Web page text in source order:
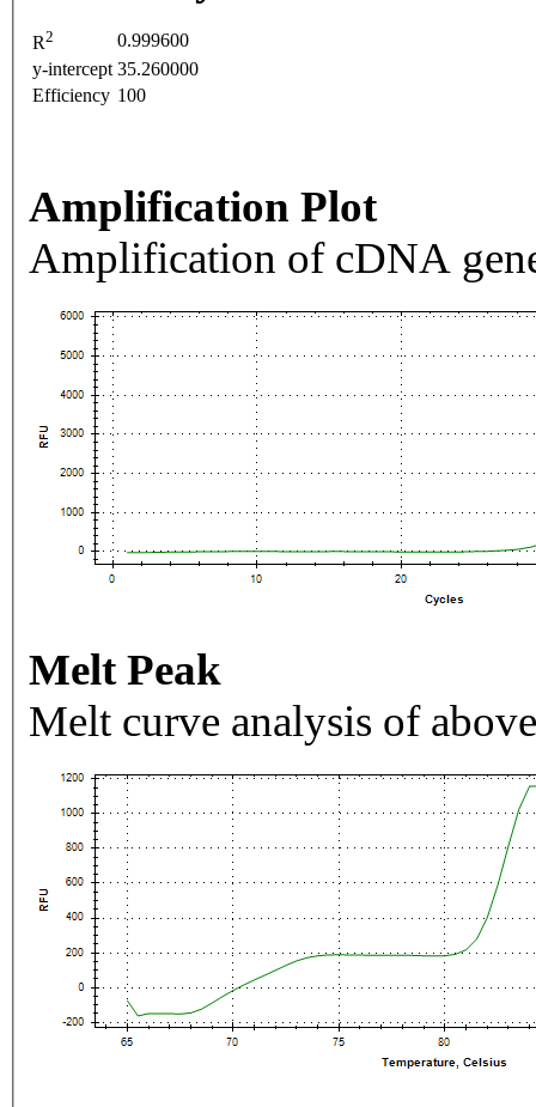
R2
0.999600
y-intercept 35.260000
Efficiency 100
Amplification Plot
Amplification of cDNA
Melt Peak
Melt curve analysis of